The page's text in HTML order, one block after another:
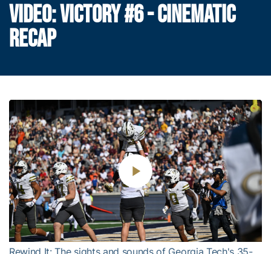
VIDEO: VICTORY #6 - CINEMATIC
RECAP
Play
Video